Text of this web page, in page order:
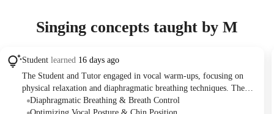
Singing concepts taught by M
Student learned 16 days ago
The Student and Tutor engaged in vocal warm-ups, focusing on
physical relaxation and diaphragmatic breathing techniques. They
practiced pitch accuracy through scales and articulation using
Diaphragmatic Breathing & Breath Control